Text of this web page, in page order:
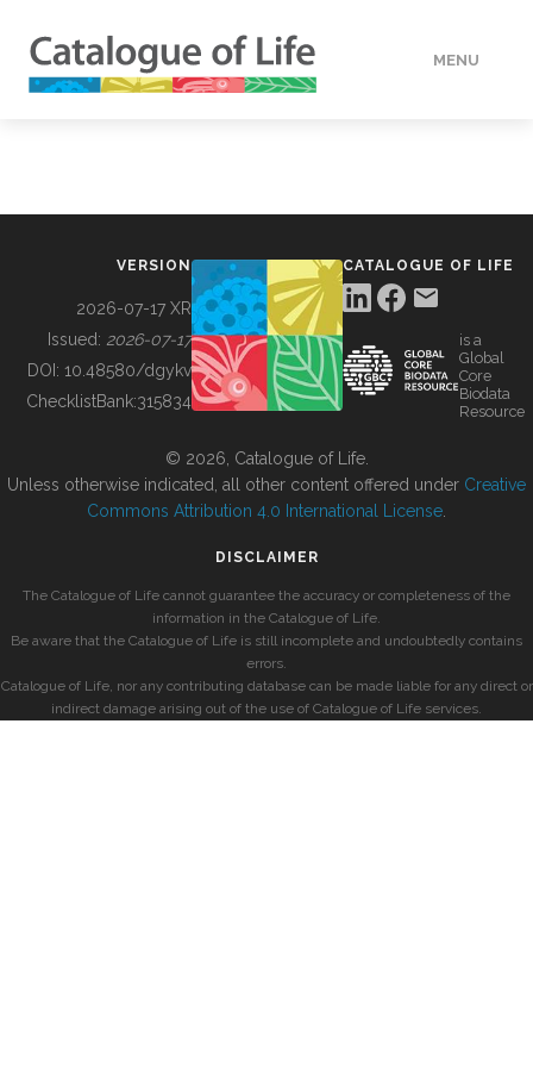
MENU
BUILDING COL
VERSION
2026-07-17 XR
Issued: 2026-07-17
DOI: 10.48580/dgykv
ChecklistBank:315834
CATALOGUE OF LIFE
is a
Global
Core
Biodata
Resource
© 2026, Catalogue of Life.
Unless otherwise indicated, all other content offered under Creative
Commons Attribution 4.0 International License
DISCLAIMER
The Catalogue of Life cannot guarantee the accuracy or completeness of the
information in the Catalogue of Life.
Be aware that the Catalogue of Life is still incomplete and undoubtedly contains
errors.
Catalogue of Life, nor any contributing database can be made liable for any direct or
indirect damage arising out of the use of Catalogue of Life services.